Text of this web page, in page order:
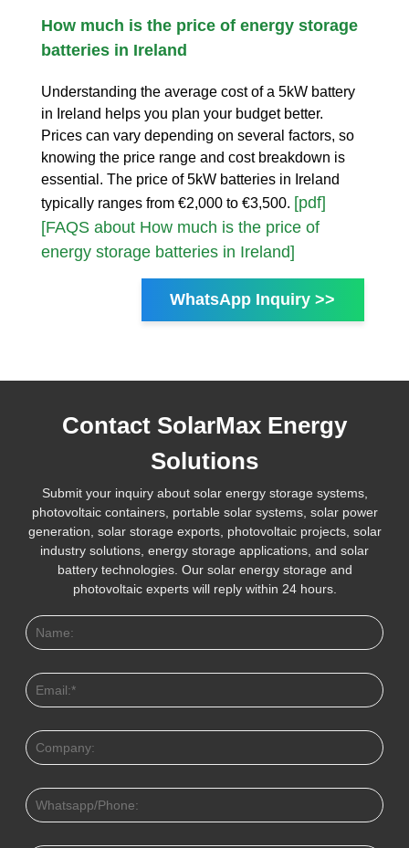
How much is the price of energy storage
batteries in Ireland
Understanding the average cost of a 5kW battery
in Ireland helps you plan your budget better.
Prices can vary depending on several factors, so
knowing the price range and cost breakdown is
essential. The price of 5kW batteries in Ireland
typically ranges from €2,000 to €3,500. [pdf]
[FAQS about How much is the price of
energy storage batteries in Ireland]
WhatsApp Inquiry >>
Contact SolarMax Energy
Solutions
Submit your inquiry about solar energy storage systems,
photovoltaic containers, portable solar systems, solar power
generation, solar storage exports, photovoltaic projects, solar
industry solutions, energy storage applications, and solar
battery technologies. Our solar energy storage and
photovoltaic experts will reply within 24 hours.